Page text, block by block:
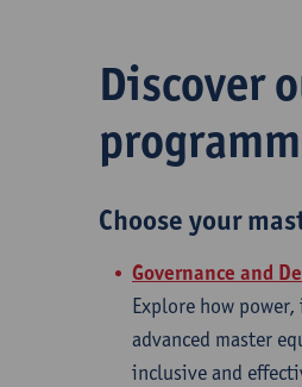
Discover
Choose your
​Governance and
Explore how
advanced master
inclusive and